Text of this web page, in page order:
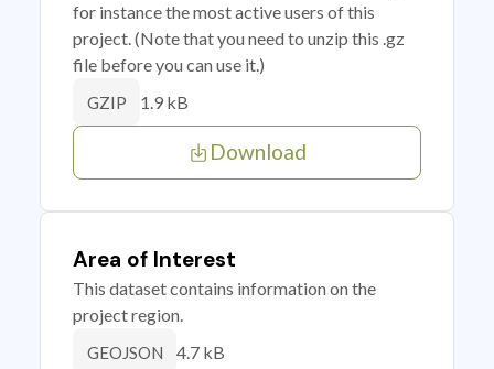
for instance the most active users of this
project. (Note that you need to unzip this .gz
file before you can use it.)
GZIP 1.9 kB
Download
Area of Interest
This dataset contains information on the
project region.
GEOJSON 4.7 kB